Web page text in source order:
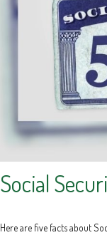
Social
Here are five facts about